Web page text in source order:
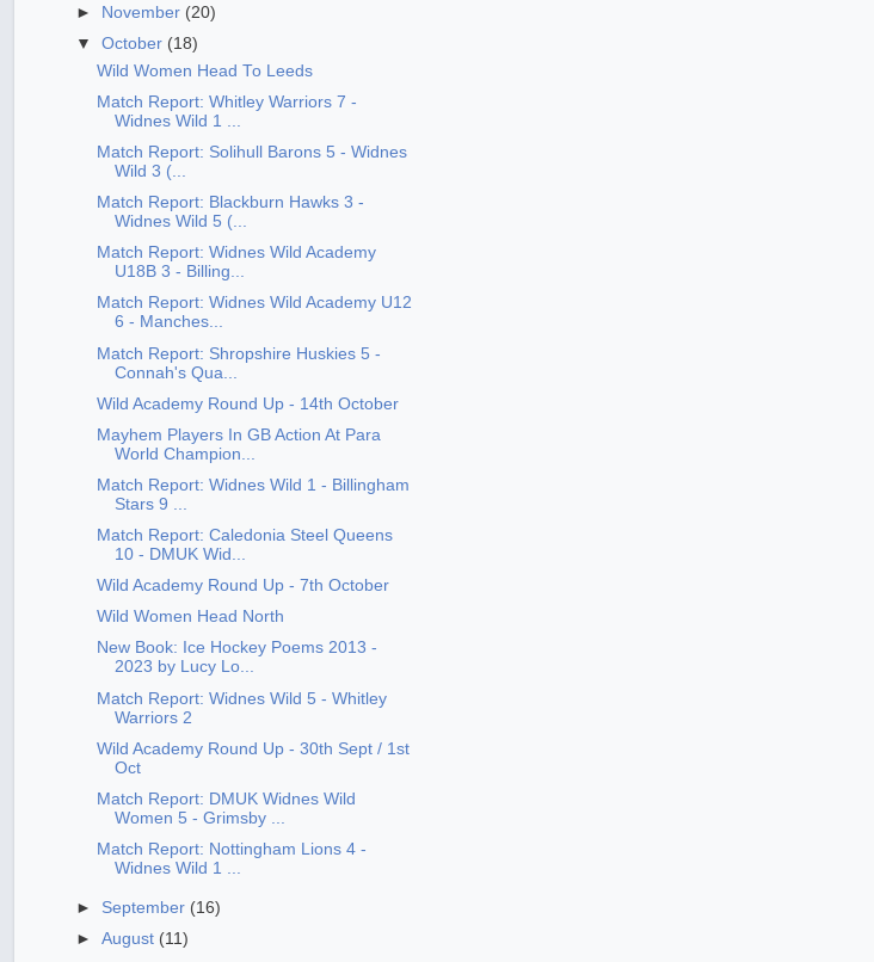
►
November (20)
▼October (18)
Wild Women Head To Leeds
Match Report: Whitley Warriors 7 -
Widnes Wild 1 ...
Match Report: Solihull Barons 5 - Widnes
Wild 3 (...
Match Report: Blackburn Hawks 3 -
Widnes Wild 5 (...
Match Report: Widnes Wild Academy
U18B 3 - Billing...
Match Report: Widnes Wild Academy U12
6 - Manches...
Match Report: Shropshire Huskies 5 -
Connah's Qua...
Wild Academy Round Up - 14th October
Mayhem Players In GB Action At Para
World Champion...
Match Report: Widnes Wild 1 - Billingham
Stars 9 ...
Match Report: Caledonia Steel Queens
10 - DMUK Wid...
Wild Academy Round Up - 7th October
Wild Women Head North
New Book: Ice Hockey Poems 2013 -
2023 by Lucy Lo...
Match Report: Widnes Wild 5 - Whitley
Warriors 2
Wild Academy Round Up - 30th Sept / 1st
Oct
Match Report: DMUK Widnes Wild
Women 5 - Grimsby ...
Match Report: Nottingham Lions 4 -
Widnes Wild 1 ...
► September (16)
►August (11)